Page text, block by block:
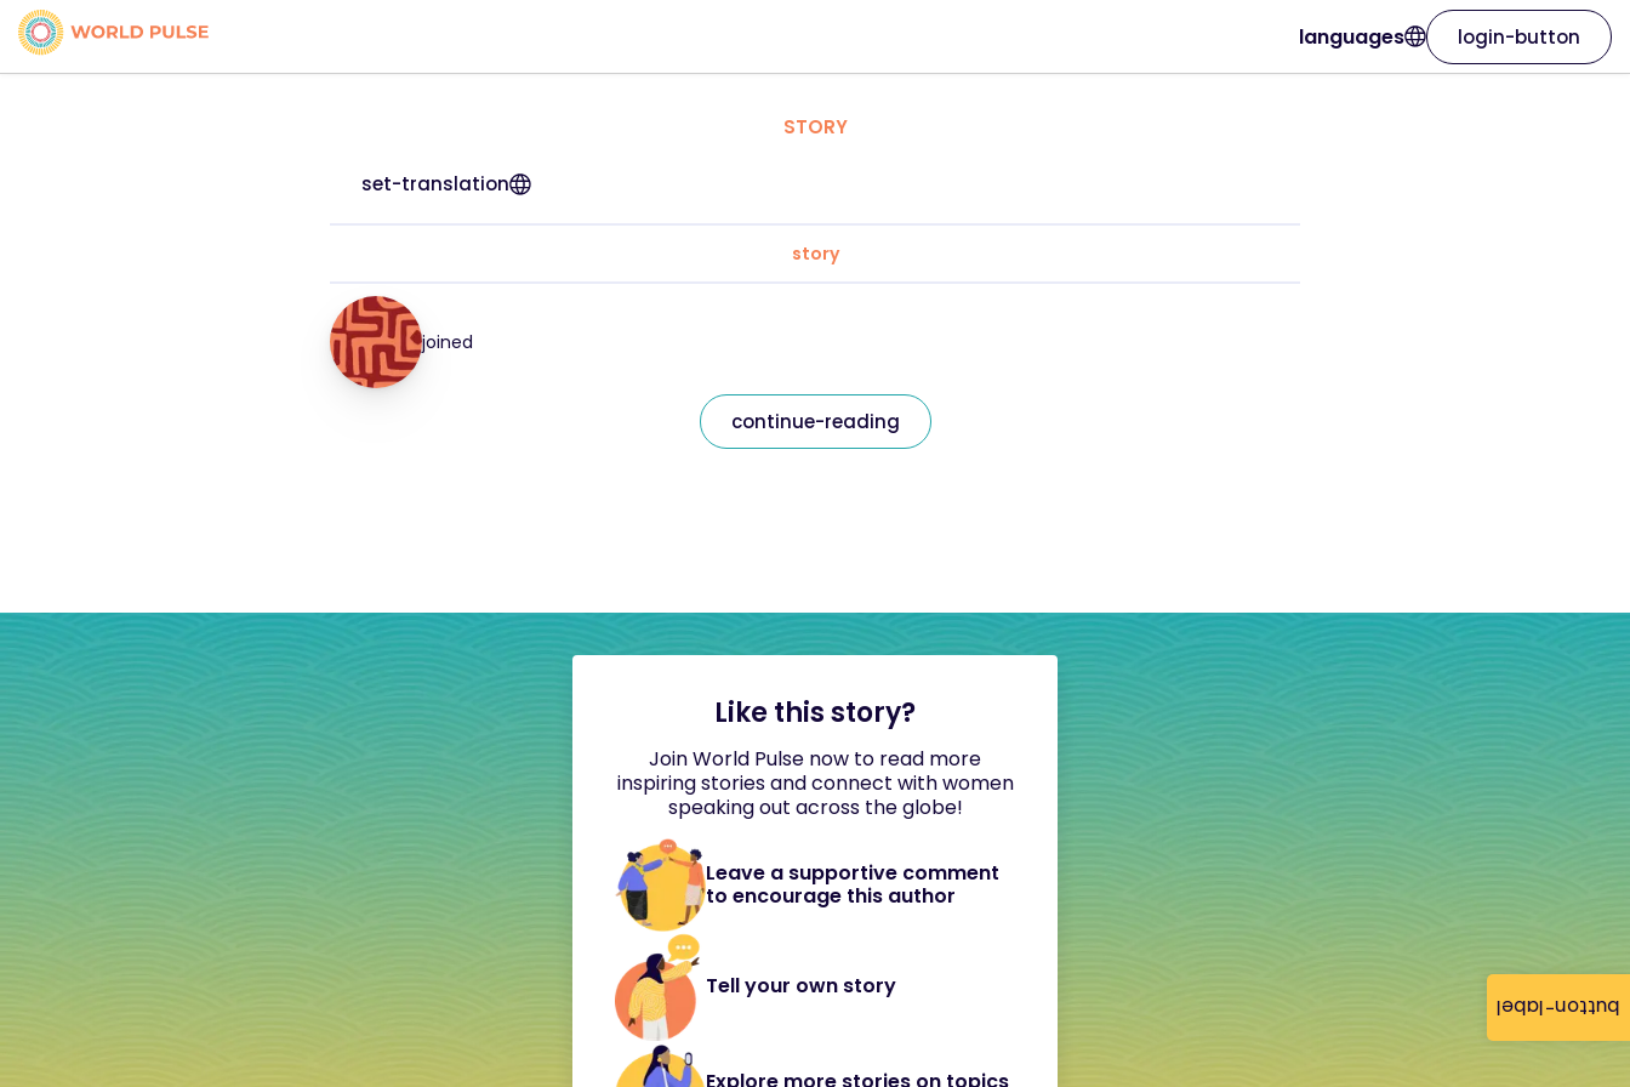
button-label
languages login-button
STORY
set-translation
story
joined
continue-reading
Like this story?
Join World Pulse now to read more
inspiring stories and connect with women
speaking out across the globe!
Leave a supportive comment
to encourage this author
Tell your own story
Explore more stories on topics